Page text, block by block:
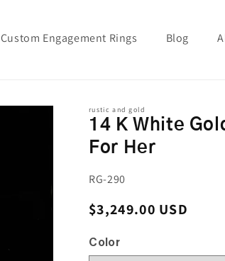
Custom Engagement Rings Blog
rustic and gold
14 K White
For Her
SKU:
RG-290
Regular price
$3,249.00 USD
Color